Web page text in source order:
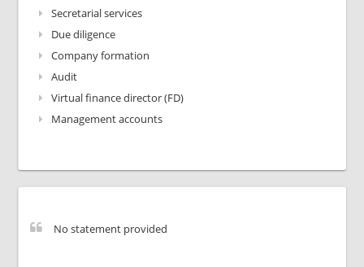
Secretarial services
Due diligence
Company formation
Audit
Virtual finance director (FD)
Management accounts
No statement provided